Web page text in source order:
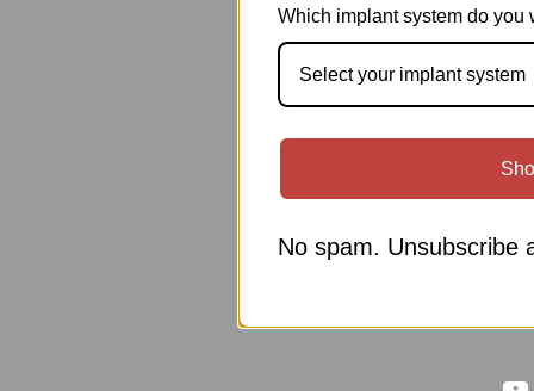
Which implant system do you
Select your implant system
No spam. Unsubscribe